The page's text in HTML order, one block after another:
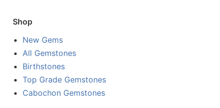
Shop
New Gems
All Gemstones
Birthstones
Top Grade Gemstones
Cabochon Gemstones